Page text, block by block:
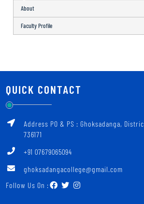
About
Faculty Profile
QUICK CONTACT
Address PO & PS : Ghoksadanga,
736171
+91 07679065094
ghoksadangacollege@gmail.com
Follow Us On :